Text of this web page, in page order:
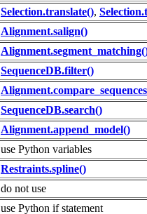
Selection.translate(),
Alignment.salign()
SequenceDB.filter()
SequenceDB.search()
Alignment.append_model()
use Python variables
Restraints.spline()
do not use
use Python if statement